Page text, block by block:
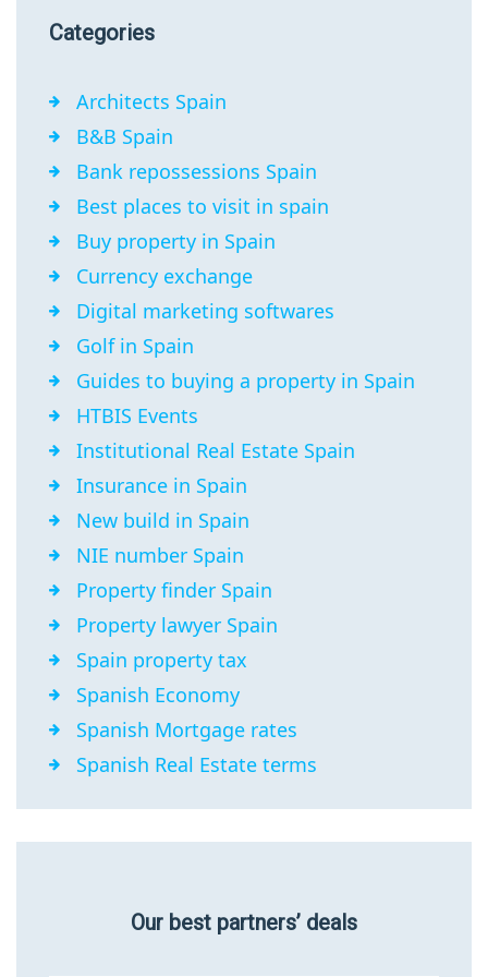
Categories
Architects Spain
B&B Spain
Bank repossessions Spain
Best places to visit in spain
Buy property in Spain
Currency exchange
Digital marketing softwares
Golf in Spain
Guides to buying a property in Spain
HTBIS Events
Institutional Real Estate Spain
Insurance in Spain
New build in Spain
NIE number Spain
Property finder Spain
Property lawyer Spain
Spain property tax
Spanish Economy
Spanish Mortgage rates
Spanish Real Estate terms
Our best partners’ deals